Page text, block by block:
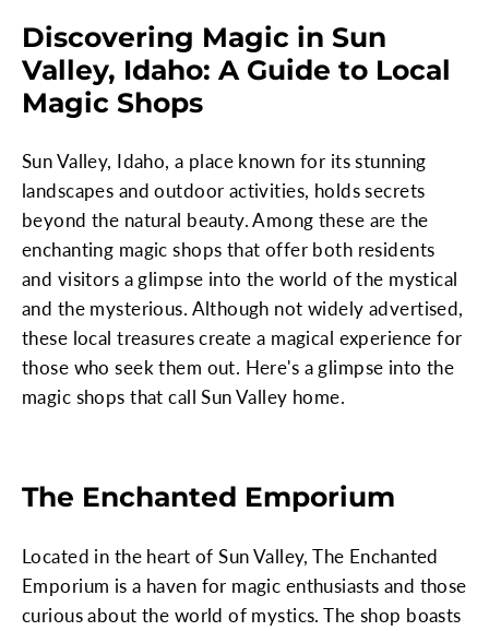
Discovering Magic in Sun
Valley, Idaho: A Guide to Local
Magic Shops
Sun Valley, Idaho, a place known for its stunning
landscapes and outdoor activities, holds secrets
beyond the natural beauty. Among these are the
enchanting magic shops that offer both residents
and visitors a glimpse into the world of the mystical
and the mysterious. Although not widely advertised,
these local treasures create a magical experience for
those who seek them out. Here's a glimpse into the
magic shops that call Sun Valley home.
The Enchanted Emporium
Located in the heart of Sun Valley, The Enchanted
Emporium is a haven for magic enthusiasts and those
curious about the world of mystics. The shop boasts